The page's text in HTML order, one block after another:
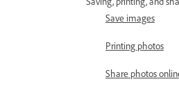
Save images
Printing photos
Share photos